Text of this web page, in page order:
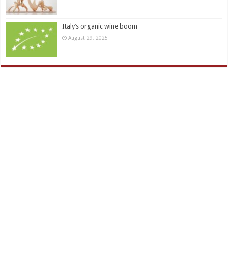
Italy’s organic wine boom
August 29, 2025